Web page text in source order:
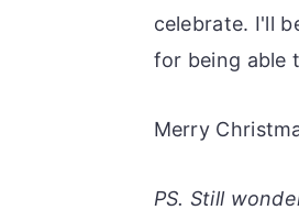
celebrate. I'll
for being able
Merry
PS. Still